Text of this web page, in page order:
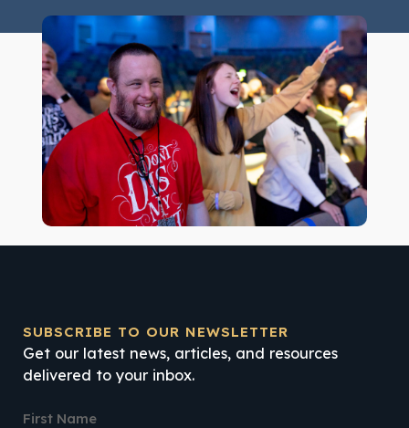
SUBSCRIBE TO OUR NEWSLETTER
Get our latest news, articles, and resources
delivered to your inbox.
First Name